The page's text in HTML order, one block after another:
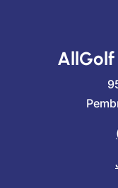
AllGolf